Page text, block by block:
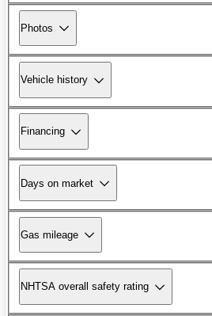
Photos
Vehicle history
Financing
Days on market
Gas mileage
NHTSA overall safety rating